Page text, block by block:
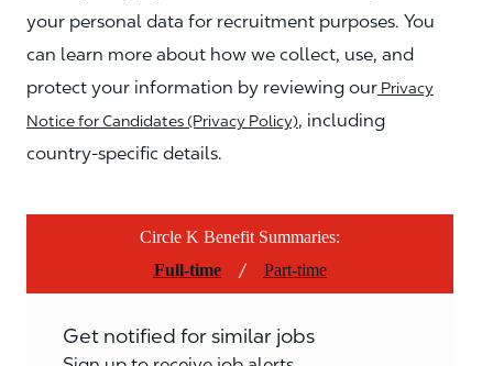
your personal data for recruitment purposes. You
can learn more about how we collect, use, and
protect your information by reviewing our Privacy
Notice for Candidates (Privacy Policy), including
country-specific details.
Circle K Benefit Summaries:
Full-time
/ Part-time
Get notified for similar jobs